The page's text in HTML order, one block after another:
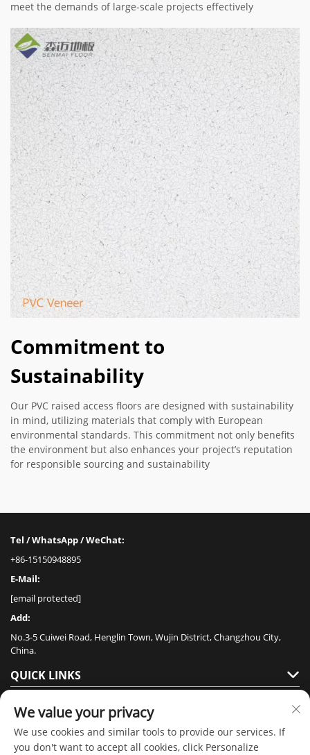
meet the demands of large-scale projects effectively
Commitment to
Sustainability
Our PVC raised access floors are designed with sustainability
in mind, utilizing materials that comply with European
environmental standards. This commitment not only benefits
the environment but also enhances your project’s reputation
for responsible sourcing and sustainability
Tel / WhatsApp / WeChat:
+86-15150948895
E-Mail:
[email protected]
Add:
No.3-5 Cuiwei Road, Henglin Town, Wujin District, Changzhou City,
China.
QUICK LINKS
PRODUCTS
We value your privacy
We use cookies and similar tools to provide our services. If
you don't want to accept all cookies, click Personalize